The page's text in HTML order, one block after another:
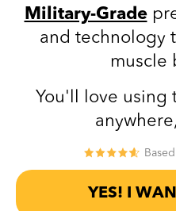
Military-Grade
and technology
muscle
You'll love using
YES! I